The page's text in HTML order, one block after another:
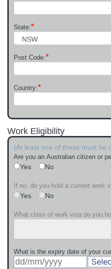
State:*
Post Code:*
Country:*
Work Eligibility
(At least one of these must be
Are you an Australian citizen or
Yes No
If no, do you hold a current work
Yes No
What class of work visa do you
What is the expiry date of your